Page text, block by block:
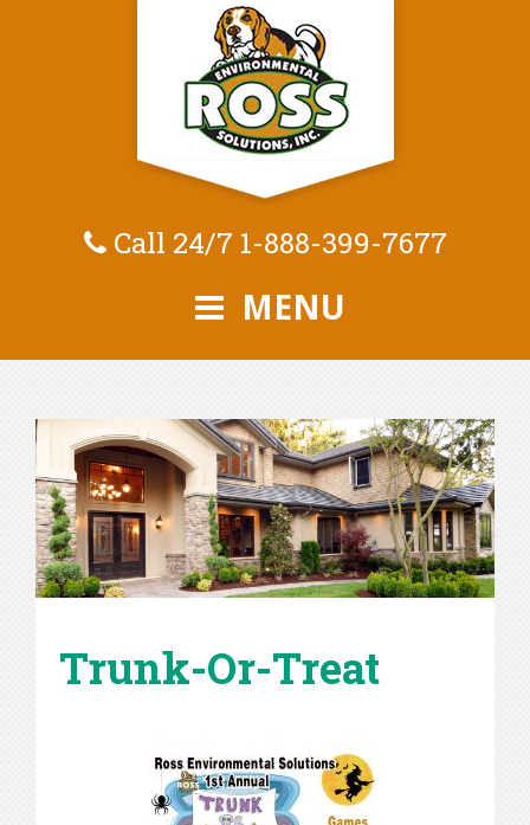
Call 24/7 1-888-399-7677
MENU
Trunk-Or-Treat